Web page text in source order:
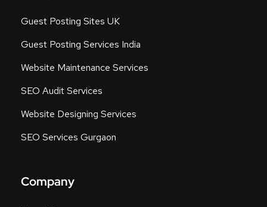
Guest Posting Sites UK
Guest Posting Services India
Website Maintenance Services
SEO Audit Services
Website Designing Services
SEO Services Gurgaon
Company